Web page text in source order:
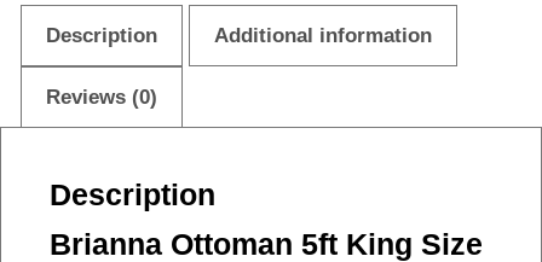
Bed
quantity
Description Additional information
Reviews (0)
Description
Brianna Ottoman 5ft King Size